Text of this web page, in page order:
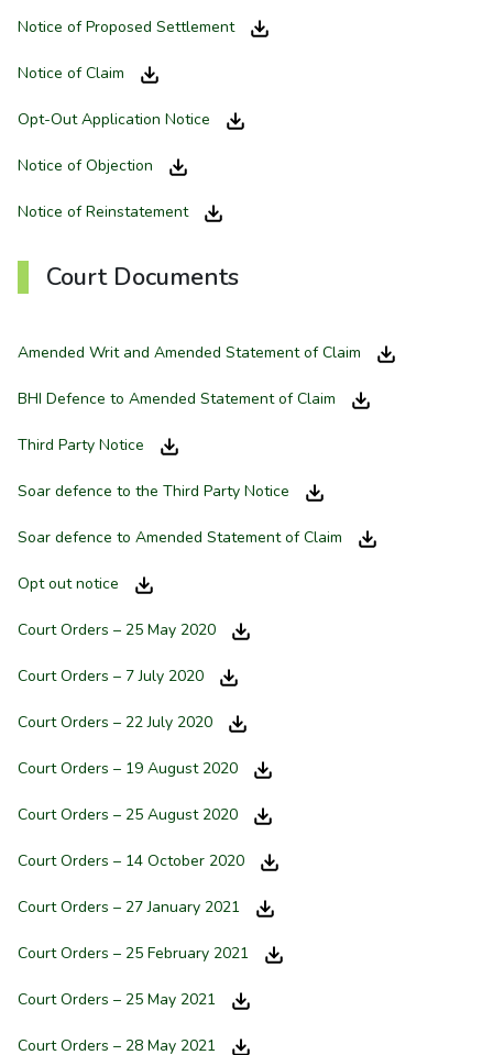
Notice of Proposed Settlement
Notice of Claim
Opt-Out Application Notice
Notice of Objection
Notice of Reinstatement
Court Documents
Amended Writ and Amended Statement of Claim
BHI Defence to Amended Statement of Claim
Third Party Notice
Soar defence to the Third Party Notice
Soar defence to Amended Statement of Claim
Opt out notice
Court Orders – 25 May 2020
Court Orders – 7 July 2020
Court Orders – 22 July 2020
Court Orders – 19 August 2020
Court Orders – 25 August 2020
Court Orders – 14 October 2020
Court Orders – 27 January 2021
Court Orders – 25 February 2021
Court Orders – 25 May 2021
Court Orders – 28 May 2021